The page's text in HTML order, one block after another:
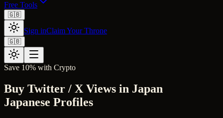
Free Tools
🇬🇧
Sign inClaim Your Throne
🇬🇧
Save 10% with Crypto
Buy Twitter / X Views in Japan
Japanese Profiles